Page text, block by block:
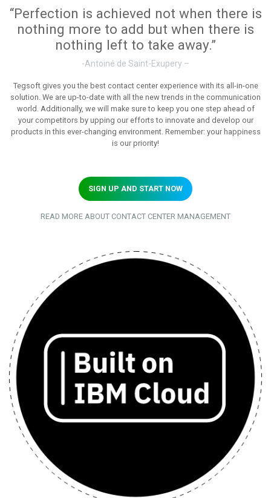
“Perfection is achieved not when there is
nothing more to add but when there is
nothing left to take away.”
-Antoiné de Saint-Exupery –
Tegsoft gives you the best contact center experience with its all-in-one
solution. We are up-to-date with all the new trends in the communication
world. Additionally, we will make sure to keep you one step ahead of
your competitors by upping our efforts to innovate and develop our
products in this ever-changing environment. Remember: your happiness
is our priority!
SIGN UP AND START NOW
READ MORE ABOUT CONTACT CENTER MANAGEMENT